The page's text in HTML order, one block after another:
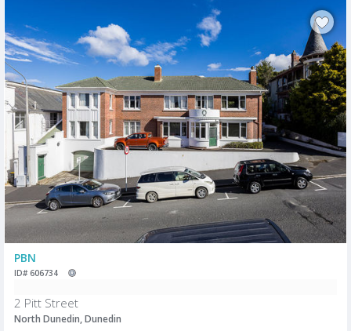
PBN
ID# 606734
2 Pitt Street
North Dunedin, Dunedin